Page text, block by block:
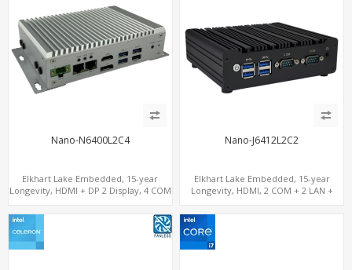
Nano-N6400L2C4
Elkhart Lake Embedded, 15-year
Longevity, HDMI + DP 2 Display, 4 COM
Nano-J6412L2C2
Elkhart Lake Embedded, 15-year
Longevity, HDMI, 2 COM + 2 LAN +